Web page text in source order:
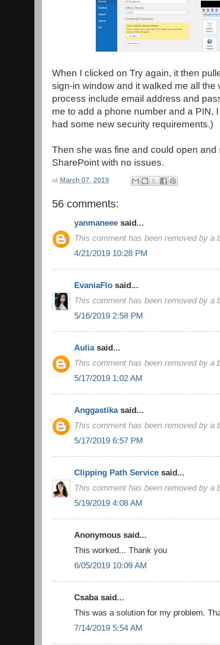
When I clicked on Try again, it then
sign-in window and it walked me all the
process include email address and
me to add a phone number and a PIN,
had some new security requirements.)
Then she was fine and could open
SharePoint with no issues.
at March 07, 2019
56 comments:
yanmaneee said...
This comment has been removed by a
4/21/2019 10:28 PM
EvaniaFlo said...
This comment has been removed by a
5/16/2019 2:58 PM
Auliasaid...
This comment has been removed by a
5/17/2019 1:02 AM
Anggastikasaid...
This comment has been removed by a
5/17/2019 6:57 PM
Clipping Path Service said...
This comment has been removed by a
5/19/2019 4:08 AM
Anonymous said...
This worked... Thank you
6/05/2019 10:09 AM
Csaba said...
This was a solution for my problem.
7/14/2019 5:54 AM